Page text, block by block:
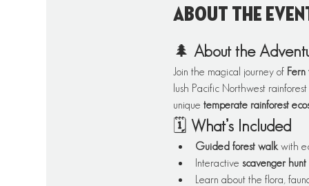
About the
🌲 About the
Join the magical journey of
lush Pacific Northwest
unique temperate rainforest
🗓️ What’s Included
Guided forest walk with
Interactive scavenger hunt
Learn about the flora,